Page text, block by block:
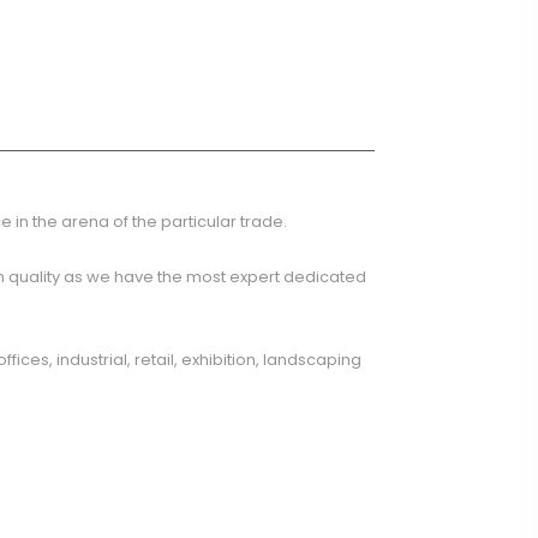
in the arena of the particular trade.
as we have the most expert dedicated
industrial, retail, exhibition, landscaping